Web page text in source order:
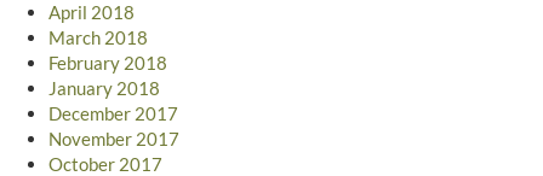
April 2018
March 2018
February 2018
January 2018
December 2017
November 2017
October 2017